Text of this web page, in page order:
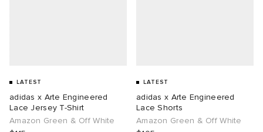
LATEST
adidas x Arte Engineered
Lace Jersey T-Shirt
Amazon Green & Off White
LATEST
adidas x Arte Engineered
Lace Shorts
Amazon Green & Off White